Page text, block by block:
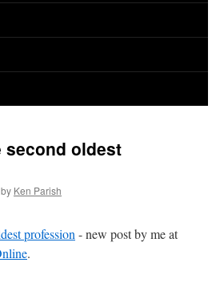
second oldest
by Ken Parish
profession - new post by me at
.